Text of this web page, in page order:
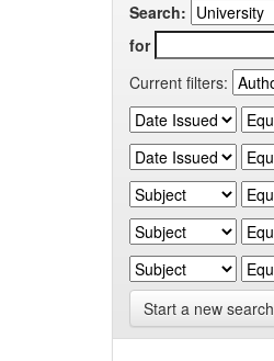
Search:
for
Current filters:
Start a new search